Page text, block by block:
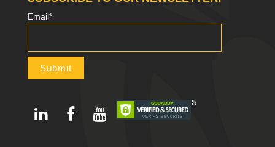
Email*